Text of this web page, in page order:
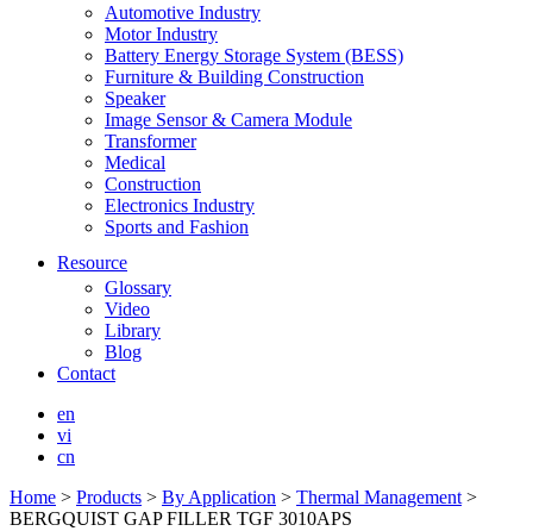
Automotive Industry
Motor Industry
Battery Energy Storage System (BESS)
Furniture & Building Construction
Speaker
Image Sensor & Camera Module
Transformer
Medical
Construction
Electronics Industry
Sports and Fashion
Resource
Glossary
Video
Library
Blog
Contact
en
vi
cn
Home > Products > By Application > Thermal Management >
BERGQUIST GAP FILLER TGF 3010APS